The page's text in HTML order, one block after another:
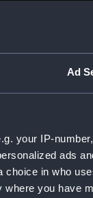
Ad
your IP-
ads
in who
you have
1)
(NZS/